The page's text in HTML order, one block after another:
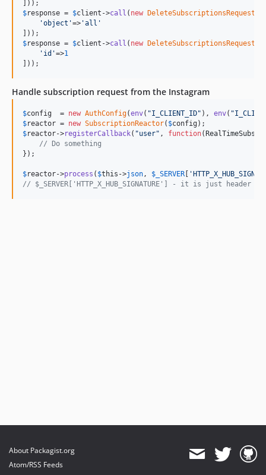
$response = $client ->call ( new DeleteSubscriptionsRequest
'object '=> 'all '
$response = $client ->call ( new DeleteSubscriptionsRequest
' id '=>1
]));
Handle subscription request from the Instagram
$config
  =
new AuthConfig(env( "I_CLIENT_ID" ), env( "
$reactor = new SubscriptionReactor( $config
$reactor->registerCallback( "user" , function(
// Do something
});
$reactor->process ( $this ->json, $ _SERVER '
// $_SERVER['HTTP_X_HUB_SIGNATURE'] - it is just header
About Packagist.org
Atom/RSS Feeds